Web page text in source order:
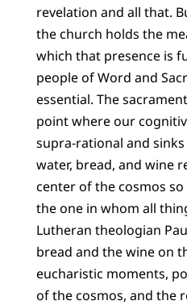
revelation and all that.
the church holds the
which that presence is
people of Word and
essential. The
point where our
supra-rational and
water, bread, and wine
center of the cosmos
the one in whom all
Lutheran theologian
bread and the wine on
eucharistic moments,
of the cosmos, and the